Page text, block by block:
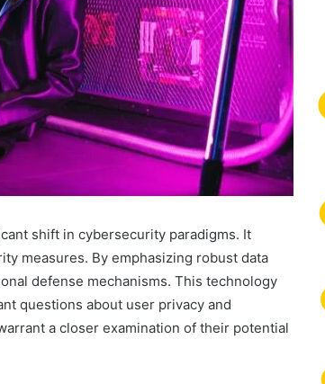
shift in cybersecurity paradigms. It
measures. By emphasizing robust data
defense mechanisms. This technology
questions about user privacy and
a closer examination of their potential